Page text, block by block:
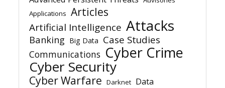
Applications Articles
Artificial Intelligence Attacks
Banking Big Data Case Studies
Communications Cyber Crime
Cyber Security
Cyber Warfare Darknet Data